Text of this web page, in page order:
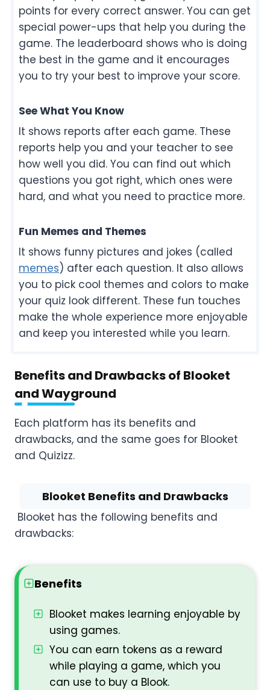
points for every correct answer. You can get
special power-ups that help you during the
game. The leaderboard shows who is doing
the best in the game and it encourages
you to try your best to improve your score.
See What You Know
It shows reports after each game. These
reports help you and your teacher to see
how well you did. You can find out which
questions you got right, which ones were
hard, and what you need to practice more.
Fun Memes and Themes
It shows funny pictures and jokes (called
memes) after each question. It also allows
you to pick cool themes and colors to make
your quiz look different. These fun touches
make the whole experience more enjoyable
and keep you interested while you learn.
Benefits and Drawbacks of Blooket
and Wayground
Each platform has its benefits and
drawbacks, and the same goes for Blooket
and Quizizz.
Blooket Benefits and Drawbacks
Blooket has the following benefits and
drawbacks:
Benefits
Blooket makes learning enjoyable by
using games.
You can earn tokens as a reward
while playing a game, which you
can use to buy a Blook.